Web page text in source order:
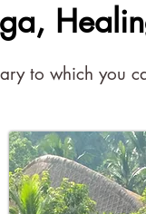
to which you